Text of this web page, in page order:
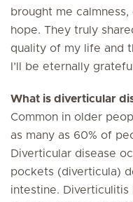
brought me
hope. They truly
quality of my life and
I’ll be eternally
What is diverticular
Common in older
as many as 60% of
Diverticular disease
pockets (diverticula)
intestine. Diverticulitis